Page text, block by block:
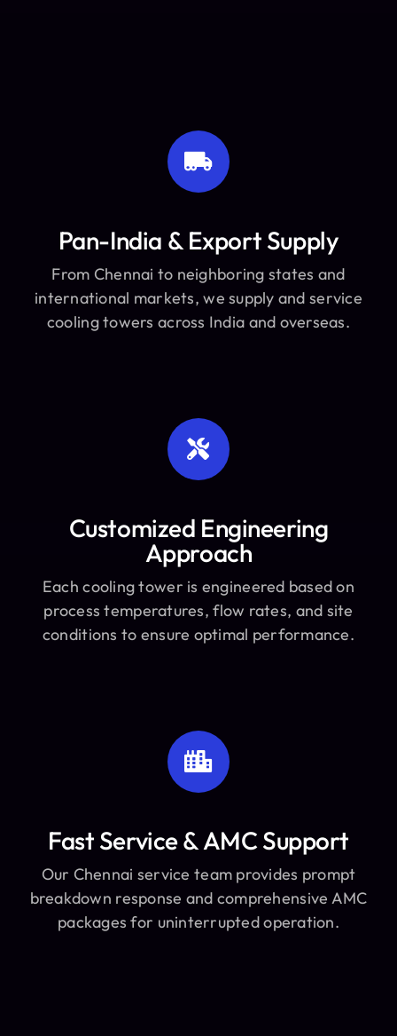
Pan-India & Export Supply
From Chennai to neighboring states and
international markets, we supply and service
cooling towers across India and overseas.
Customized Engineering
Approach
Each cooling tower is engineered based on
process temperatures, flow rates, and site
conditions to ensure optimal performance.
Fast Service & AMC Support
Our Chennai service team provides prompt
breakdown response and comprehensive AMC
packages for uninterrupted operation.